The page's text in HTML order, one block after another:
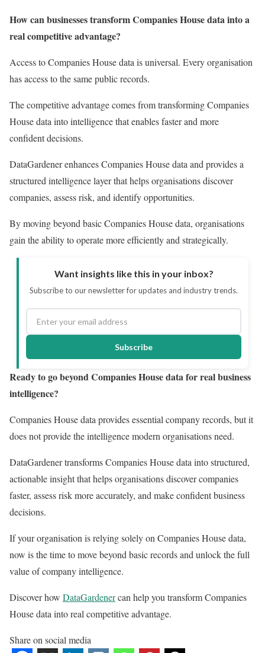
How can businesses transform Companies House data into a
real competitive advantage?
Access to Companies House data is universal. Every organisation
has access to the same public records.
The competitive advantage comes from transforming Companies
House data into intelligence that enables faster and more
confident decisions.
DataGardener enhances Companies House data and provides a
structured intelligence layer that helps organisations discover
companies, assess risk, and identify opportunities.
By moving beyond basic Companies House data, organisations
gain the ability to operate more efficiently and strategically.
Want insights like this in your inbox?
Subscribe to our newsletter for updates and industry trends.
Subscribe
Ready to go beyond Companies House data for real business
intelligence?
Companies House data provides essential company records, but it
does not provide the intelligence modern organisations need.
DataGardener transforms Companies House data into structured,
actionable insight that helps organisations discover companies
faster, assess risk more accurately, and make confident business
decisions.
If your organisation is relying solely on Companies House data,
now is the time to move beyond basic records and unlock the full
value of company intelligence.
Discover how DataGardenercan help you transform Companies
House data into real competitive advantage.
Share on social media